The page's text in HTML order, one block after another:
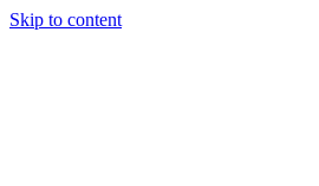
Skip to content